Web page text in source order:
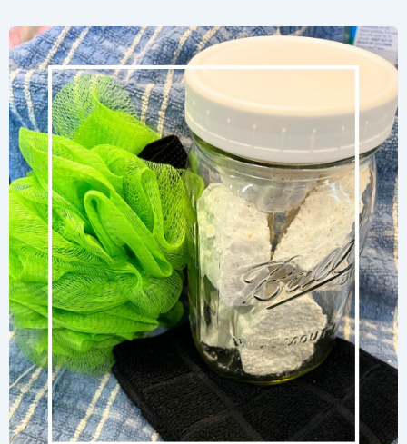
Bath
Using
Wood
Ash
and
Clean
Sand